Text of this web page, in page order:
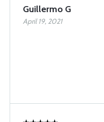
Guillermo G
April 19, 2021